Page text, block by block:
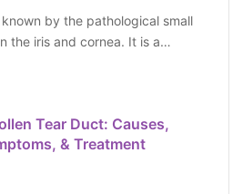
by the pathological small
the iris and cornea. It is a…
Tear Duct: Causes,
& Treatment